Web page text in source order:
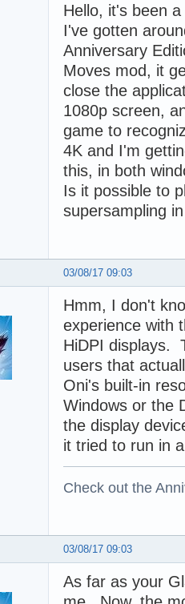
Hello, it's been
I've gotten
Anniversary
Moves mod, it
close the
1080p screen,
game to
4K and I'm
this, in both
Is it possible to
supersampling
03/08/17 09:03
Hmm, I don't
experience with
HiDPI displays.
users that
Oni's built-in
Windows or the
the display
it tried to run in
Check out the
03/08/17 09:03
As far as your